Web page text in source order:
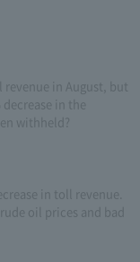
in August, but
in the
withheld?
in toll revenue.
oil prices and bad